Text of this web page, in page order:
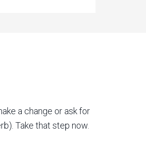
a change or ask for
Take that step now.